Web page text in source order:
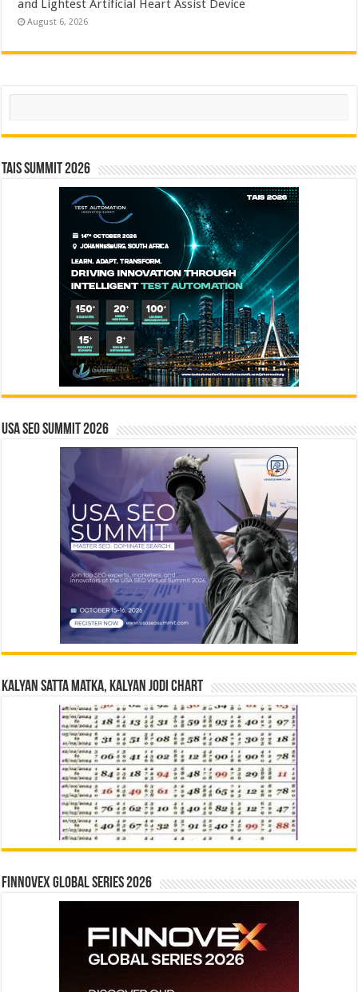
and Lightest Artificial Heart Assist Device
August 6, 2026
Search
TAIS Summit 2026
USA SEO SUMMIT 2026
Kalyan Satta Matka, Kalyan Jodi Chart
Finnovex Global Series 2026